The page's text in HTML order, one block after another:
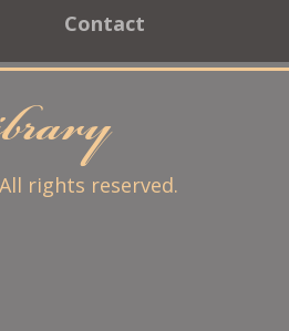
Contact
rights reserved.